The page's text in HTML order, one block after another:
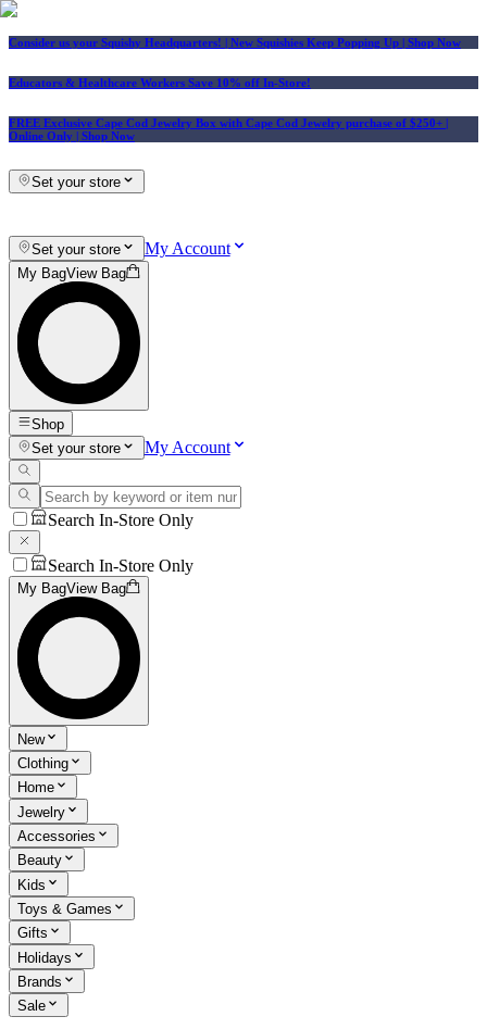
Consider us your Squishy Headquarters! | New Squishies Keep Popping Up | Shop Now
Educators & Healthcare Workers Save 10% off In-Store!
FREE Exclusive Cape Cod Jewelry Box with Cape Cod Jewelry purchase of $250+ |
Online Only | Shop Now
Set your store
Set your store My Account
My BagView Bag
Shop
Set your store
My Account
Search In-Store Only
Search In-Store Only
My BagView Bag
New
Clothing
Home
Jewelry
Accessories
Beauty
Kids
Toys & Games
Gifts
Holidays
Brands
Sale